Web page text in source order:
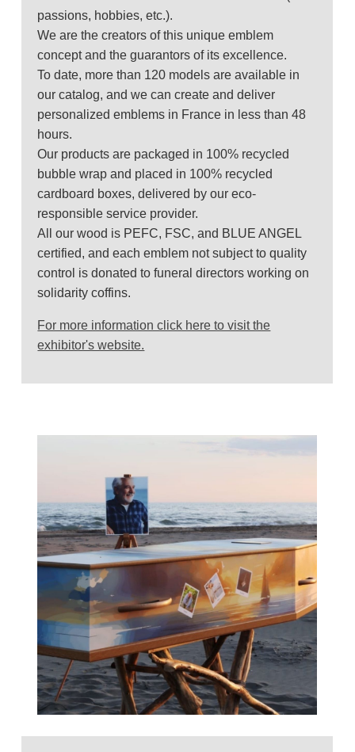
passions, hobbies, etc.).
We are the creators of this unique emblem
concept and the guarantors of its excellence.
To date, more than 120 models are available in
our catalog, and we can create and deliver
personalized emblems in France in less than 48
hours.
Our products are packaged in 100% recycled
bubble wrap and placed in 100% recycled
cardboard boxes, delivered by our eco-
responsible service provider.
All our wood is PEFC, FSC, and BLUE ANGEL
certified, and each emblem not subject to quality
control is donated to funeral directors working on
solidarity coffins.
For more information click here to visit the
exhibitor's website.